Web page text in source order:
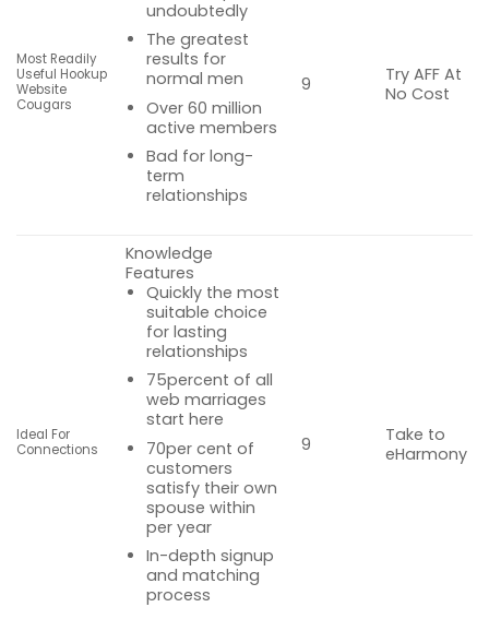
Most Readily
Useful Hookup
Website
Cougars
undoubtedly
The greatest
results for
normal men
Over 60 million
active members
Bad for long-
term
relationships
9
Try AFF At
No Cost
Ideal For
Connections
Knowledge
Features
Quickly the most
suitable choice
for lasting
relationships
75percent of all
web marriages
start here
70per cent of
customers
satisfy their own
spouse within
per year
In-depth signup
and matching
process
9
Take to
eHarmony